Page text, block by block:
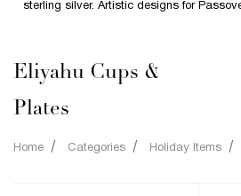
sterling silver. Artistic designs for
Eliyahu Cups &
Plates
Home Categories Holiday Items